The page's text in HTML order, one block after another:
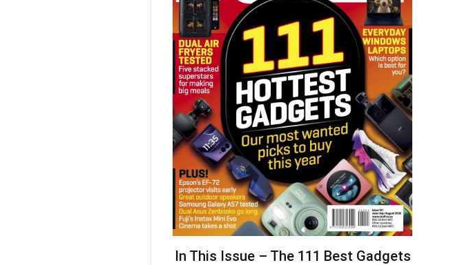
In This Issue – The 111 Best Gadgets